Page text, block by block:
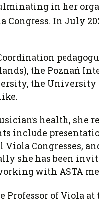
in her
In July
the Poznań
the University
health, she
include
Viola Congresses,
she has been
with ASTA
Professor of Viola